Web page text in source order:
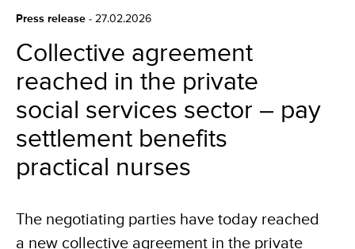
social
services
sector –
pay
settlement
benefits
practical
nurses
Press release - 27.02.2026
Collective agreement
reached in the private
social services sector – pay
settlement benefits
practical nurses
The negotiating parties have today reached
a new collective agreement in the private